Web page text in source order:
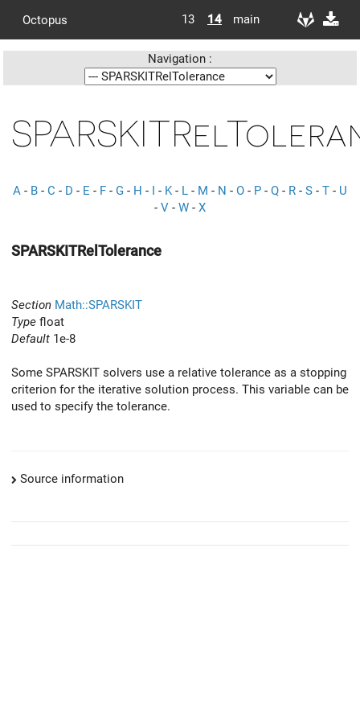
Octopus 13 14 main
Navigation :
A - B - C - D - E - F - G - H - I - K- L - M - N - O - P - Q - R - S - T - U
- V - W - X
SPARSKITRelTolerance
Section Math::SPARSKIT
Type float
Default 1e-8
Some SPARSKIT solvers use a relative tolerance as a stopping
criterion for the iterative solution process. This variable can be
used to specify the tolerance.
Source information